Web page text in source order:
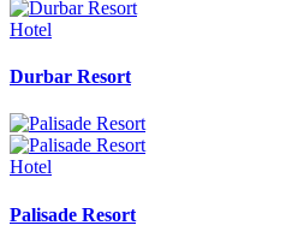
Hotel
Durbar Resort
Hotel
Palisade Resort